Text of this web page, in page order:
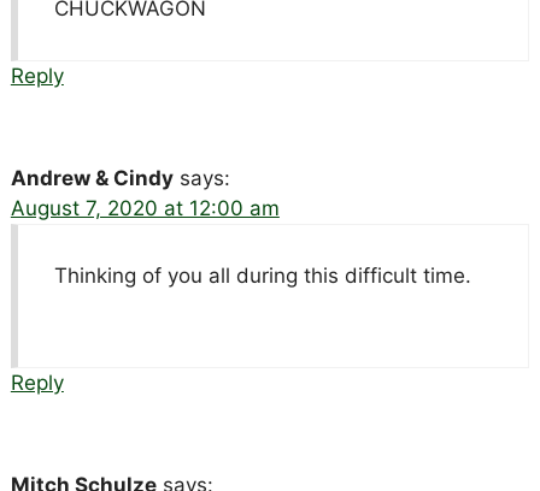
CHUCKWAGON
Reply
Andrew & Cindy says:
August 7, 2020 at 12:00 am
Thinking of you all during this difficult time.
Reply
Mitch Schulze says: